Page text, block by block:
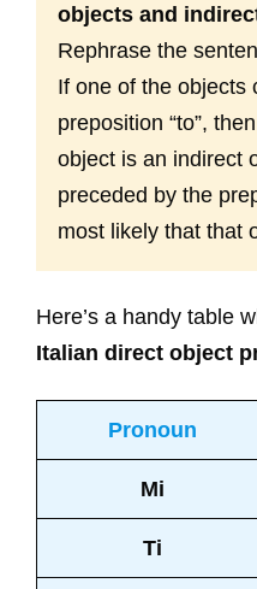
objects and
Rephrase the
If one of the objects
preposition “to”,
object is an indirect
preceded by the
most likely that that
Here’s a handy table
Italian direct object
Pronoun
Mi
Ti